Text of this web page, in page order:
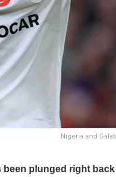
Nigeria and
been plunged right